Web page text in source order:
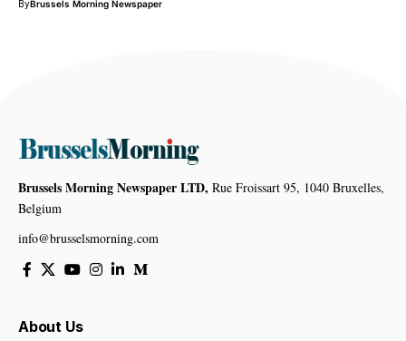
ByBrussels Morning Newspaper
Brussels Morning Newspaper LTD, Rue Froissart 95, 1040 Bruxelles,
Belgium
info@brusselsmorning.com
About Us